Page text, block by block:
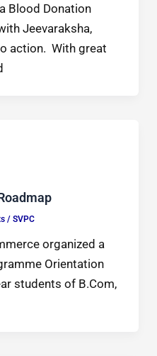
Blood Donation
Jeevaraksha,
action. With great
/ SVPC
organized a
Orientation
students of B.Com,